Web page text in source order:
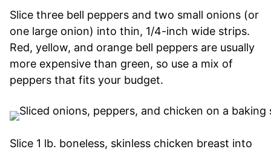
Slice three bell peppers and two small onions (or
one large onion) into thin, 1/4-inch wide strips.
Red, yellow, and orange bell peppers are usually
more expensive than green, so use a mix of
peppers that fits your budget.
Slice 1 lb. boneless, skinless chicken breast into